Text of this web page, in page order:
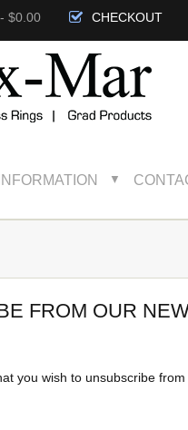
$0.00 CHECKOUT
▼
FROM OUR
you wish to unsubscribe